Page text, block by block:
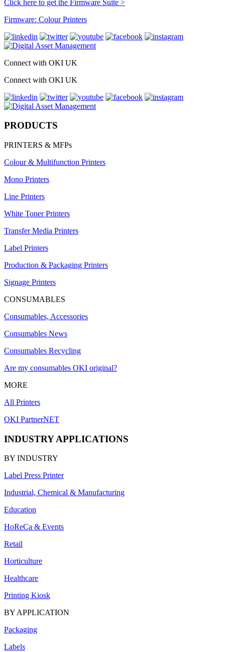
Click here to get the Firmware Suite >
Firmware: Colour Printers
Connect with OKI UK
Connect with OKI UK
PRODUCTS
PRINTERS & MFPs
Colour & Multifunction Printers
Mono Printers
Line Printers
White Toner Printers
Transfer Media Printers
Label Printers
Production & Packaging Printers
Signage Printers
CONSUMABLES
Consumables, Accessories
Consumables News
Consumables Recycling
Are my consumables OKI original?
MORE
All Printers
OKI PartnerNET
INDUSTRY APPLICATIONS
BY INDUSTRY
Label Press Printer
Industrial, Chemical & Manufacturing
Education
HoReCa & Events
Retail
Horticulture
Healthcare
Printing Kiosk
BY APPLICATION
Packaging
Labels